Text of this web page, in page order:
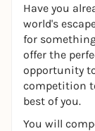
Have you
world's
for something
offer the
opportunity
competition
best of you.
You will